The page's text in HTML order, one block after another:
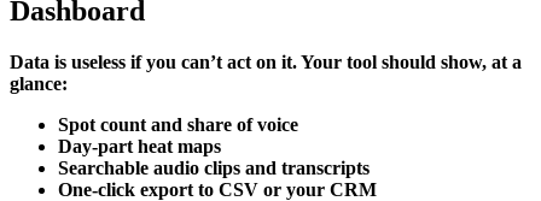
Dashboard
Data is useless if you can’t act on it. Your tool should show, at a
glance:
Spot count and share of voice
Day-part heat maps
Searchable audio clips and transcripts
One-click export to CSV or your CRM